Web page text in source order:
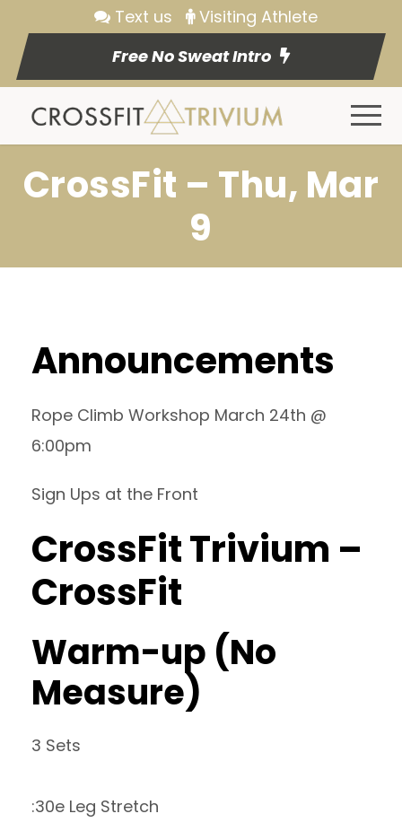
Text us
Visiting Athlete
Free No Sweat Intro
CrossFit – Thu, Mar
9
Announcements
Rope Climb Workshop March 24th @
6:00pm
Sign Ups at the Front
CrossFit Trivium –
CrossFit
Warm-up (No
Measure)
3 Sets
:30e Leg Stretch